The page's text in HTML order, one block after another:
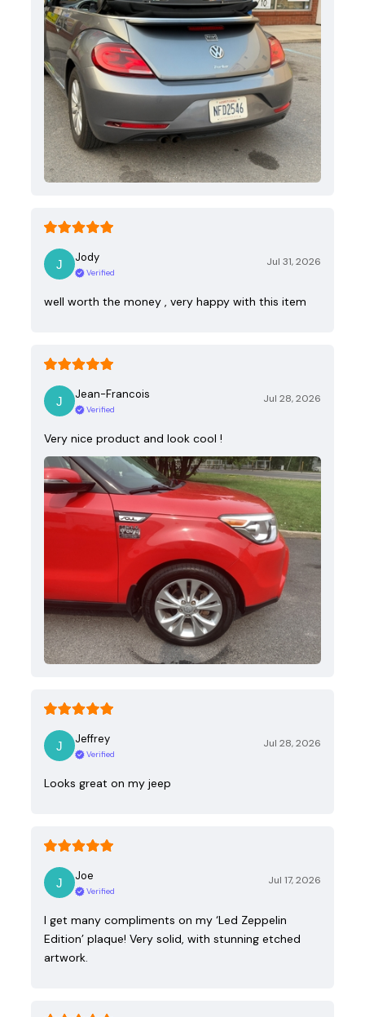
Jody
Verified
Jul 31, 2026
well worth the money , very happy with this item
Jean-Francois
Verified
Jul 28, 2026
Very nice product and look cool !
Jeffrey
Verified
Jul 28, 2026
Looks great on my jeep
Joe
Verified
Jul 17, 2026
I get many compliments on my ‘Led Zeppelin
Edition’ plaque! Very solid, with stunning etched
artwork.